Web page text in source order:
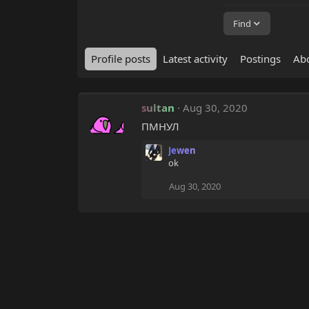
Find
Profile posts Latest activity Postings
sultan
Aug 30, 2020
ПМНУЛ
Jewen
ok
Aug 30, 2020